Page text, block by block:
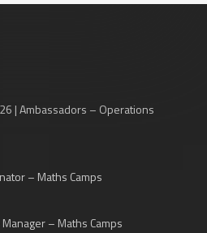
| Ambassadors – Operations
– Maths Camps
– Maths Camps